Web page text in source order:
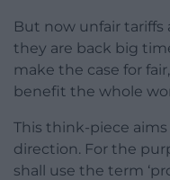
But now unfair tariffs
they are back big
make the case for
benefit the whole
This think-piece
direction. For the
shall use the term